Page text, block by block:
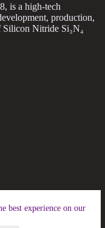
best experience on our
is a high-tech
production,
Silicon Nitride Si₃N₄